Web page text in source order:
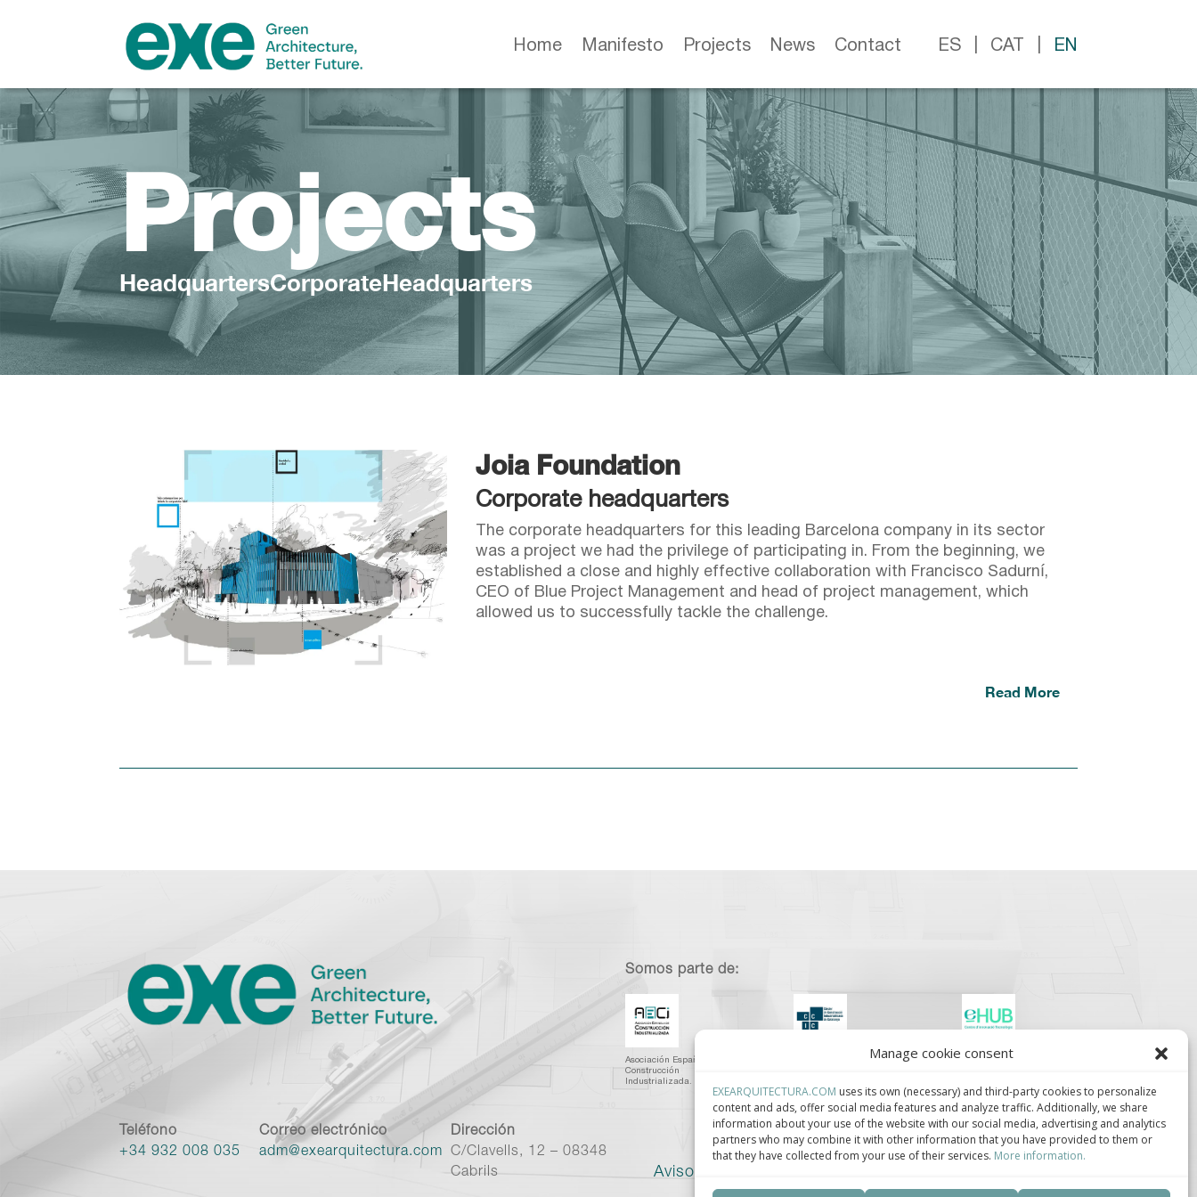
Manage cookie consent
EXEARQUITECTURA.COM uses its own (necessary) and third-party cookies to personalize
content and ads, offer social media features and analyze traffic. Additionally, we share
information about your use of the website with our social media, advertising and analytics
partners who may combine it with other information that you have provided to them or
that they have collected from your use of their services. More information.
Home Manifesto Projects News Contact ES CAT EN
Projects
HeadquartersCorporateHeadquarters
Joia Foundation
Corporate headquarters
The corporate headquarters for this leading Barcelona company in its sector
was a project we had the privilege of participating in. From the beginning, we
established a close and highly effective collaboration with Francisco Sadurní,
CEO of Blue Project Management and head of project management, which
allowed us to successfully tackle the challenge.
Read More
Somos parte de:
Asociación Española de
Construcción
Industrializada.
Clúster de Construcción
Centro de Innovación
Paisajismo.
Teléfono
+34 932 008 035
Correo electrónico
adm@exearquitectura.com
Dirección
C/Clavells, 12 – 08348
Cabrils
Aviso legal